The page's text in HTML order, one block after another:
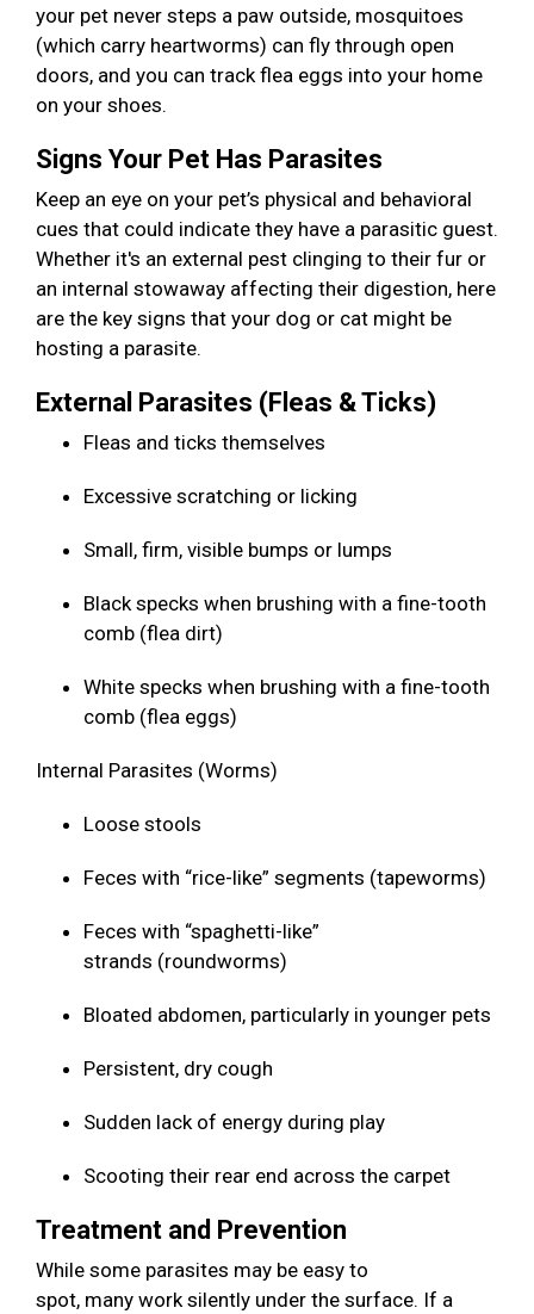
your pet never steps a paw outside, mosquitoes
(which carry heartworms) can fly through open
doors, and you can track flea eggs into your home
on your shoes.
Signs Your Pet Has Parasites
Keep an eye on your pet’s physical and behavioral
cues that could indicate they have a parasitic guest.
Whether it's an external pest clinging to their fur or
an internal stowaway affecting their digestion, here
are the key signs that your dog or cat might be
hosting a parasite.
External Parasites (Fleas & Ticks)
Fleas and ticks themselves
Excessive scratching or licking
Small, firm, visible bumps or lumps
Black specks when brushing with a fine-tooth
comb (flea dirt)
White specks when brushing with a fine-tooth
comb (flea eggs)
Internal Parasites (Worms)
Loose stools
Feces with “rice-like” segments (tapeworms)
Feces with “spaghetti-like”
strands (roundworms)
Bloated abdomen, particularly in younger pets
Persistent, dry cough
Sudden lack of energy during play
Scooting their rear end across the carpet
Treatment and Prevention
While some parasites may be easy to
spot, many work silently under the surface. If a